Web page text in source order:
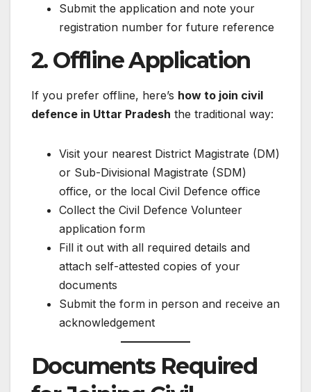
Submit the application and note your
registration number for future reference
2. Offline Application
If you prefer offline, here’s how to join civil
defence in Uttar Pradesh the traditional way:
Visit your nearest District Magistrate (DM)
or Sub-Divisional Magistrate (SDM)
office, or the local Civil Defence office
Collect the Civil Defence Volunteer
application form
Fill it out with all required details and
attach self-attested copies of your
documents
Submit the form in person and receive an
acknowledgement
Documents Required